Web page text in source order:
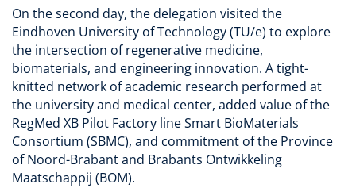
On the second day, the delegation visited the
Eindhoven University of Technology (TU/e) to explore
the intersection of regenerative medicine,
biomaterials, and engineering innovation. A tight-
knitted network of academic research performed at
the university and medical center, added value of the
RegMed XB Pilot Factory line Smart BioMaterials
Consortium (SBMC), and commitment of the Province
of Noord-Brabant and Brabants Ontwikkeling
Maatschappij (BOM).